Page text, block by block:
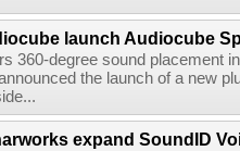
launch Audiocube
360-degree sound placement
the launch of a new
expand SoundID